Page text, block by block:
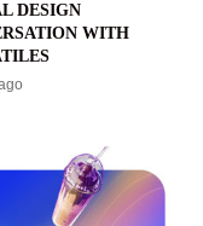
DESIGN
WITH